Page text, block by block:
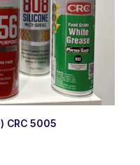
CRC 5005